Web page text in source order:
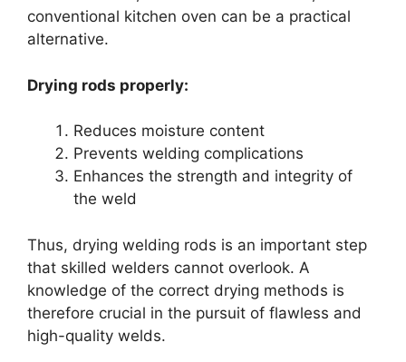
conventional kitchen oven can be a practical
alternative.
Drying rods properly:
Reduces moisture content
Prevents welding complications
Enhances the strength and integrity of
the weld
Thus, drying welding rods is an important step
that skilled welders cannot overlook. A
knowledge of the correct drying methods is
therefore crucial in the pursuit of flawless and
high-quality welds.